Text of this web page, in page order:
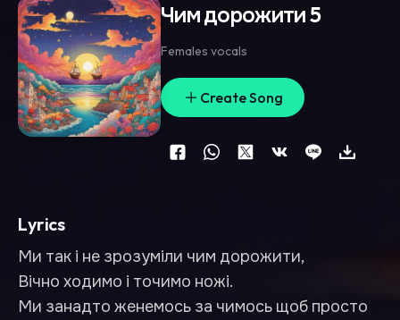
Чим дорожити 5
Females vocals
Create Song
Lyrics
Ми так і не зрозуміли чим дорожити,
Вічно ходимо і точимо ножі.
Ми занадто женемось за чимось щоб просто